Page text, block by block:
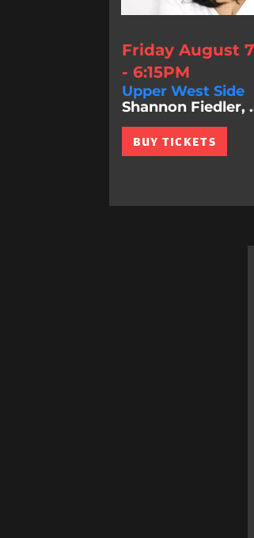
Friday August
- 6:15PM
Upper West Side
Shannon Fiedler,
BUY TICKETS